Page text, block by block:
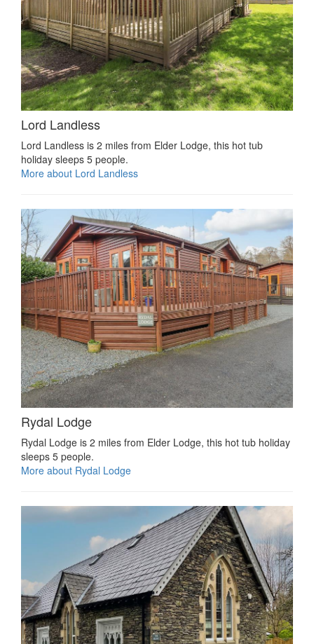
Lord Landless
Lord Landless is 2 miles from Elder Lodge, this hot tub
holiday sleeps 5 people.
More about Lord Landless
Rydal Lodge
Rydal Lodge is 2 miles from Elder Lodge, this hot tub holiday
sleeps 5 people.
More about Rydal Lodge